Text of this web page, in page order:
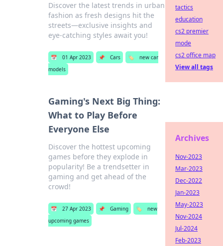
Discover the latest trends in urban
fashion as fresh designs hit the
streets—exclusive insights and
eye-catching styles await you!
📅 01 Apr 2023 📌 Cars 🏷️
new car
models
Gaming's Next Big Thing:
What to Play Before
Everyone Else
Discover the hottest upcoming
games before they explode in
popularity! Be a trendsetter in
gaming and get ahead of the
crowd!
📅 27 Apr 2023 📌 Gaming 🏷️
new
upcoming games
tactics
education
cs2 premier
mode
cs2 office map
View all tags
Archives
Nov-2023
Mar-2023
Dec-2022
Jan-2023
May-2023
Nov-2024
Jul-2024
Feb-2023